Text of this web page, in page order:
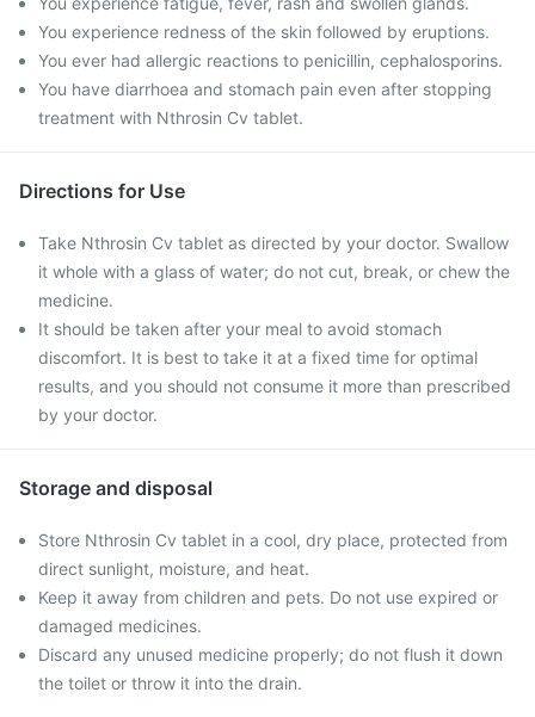
You experience redness of the skin followed by eruptions.
You ever had allergic reactions to penicillin, cephalosporins.
You have diarrhoea and stomach pain even after stopping
treatment with Nthrosin Cv tablet.
Directions for Use
Take Nthrosin Cv tablet as directed by your doctor. Swallow
it whole with a glass of water; do not cut, break, or chew the
medicine.
It should be taken after your meal to avoid stomach
discomfort. It is best to take it at a fixed time for optimal
results, and you should not consume it more than prescribed
by your doctor.
Storage and disposal
Store Nthrosin Cv tablet in a cool, dry place, protected from
direct sunlight, moisture, and heat.
Keep it away from children and pets. Do not use expired or
damaged medicines.
Discard any unused medicine properly; do not flush it down
the toilet or throw it into the drain.